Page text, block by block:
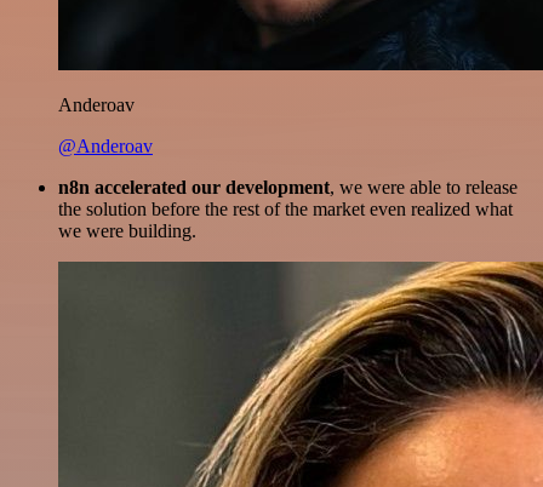
Anderoav
@Anderoav
n8n accelerated our development, we were able to release
the solution before the rest of the market even realized what
we were building.